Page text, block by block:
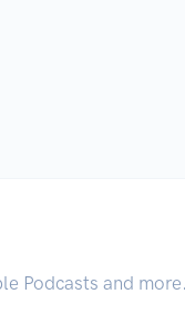
Podcasts and more.